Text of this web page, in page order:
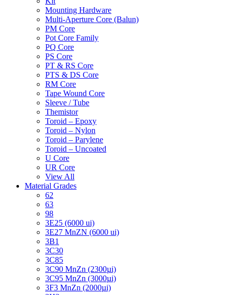
Mounting Hardware
Multi-Aperture Core (Balun)
PM Core
Pot Core Family
PQ Core
PS Core
PT & RS Core
PTS & DS Core
RM Core
Tape Wound Core
Sleeve / Tube
Themistor
Toroid – Epoxy
Toroid – Nylon
Toroid – Parylene
Toroid – Uncoated
U Core
UR Core
View All
Material Grades
62
63
98
3E25 (6000 ui)
3E27 MnZN (6000 ui)
3B1
3C30
3C85
3C90 MnZn (2300µi)
3C95 MnZn (3000µi)
3F3 MnZn (2000µi)